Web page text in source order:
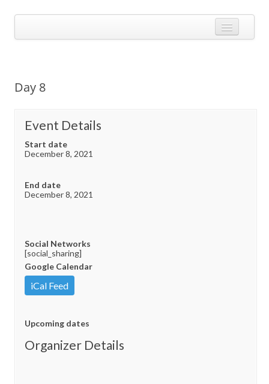
to
The most flexible and feature-rich calendar solution available for
ADD-ONS
APPS
CHANGELOG
BUY PLUGIN
Day 8
Event Details
Start date
December 8, 2021
End date
December 8, 2021
Social Networks
[social_sharing]
Google Calendar
iCal Feed
Upcoming dates
Organizer Details